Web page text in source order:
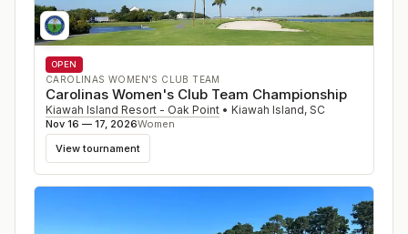
OPEN
CAROLINAS WOMEN'S CLUB TEAM
Carolinas Women's Club Team Championship
Kiawah Island Resort - Oak Point • Kiawah Island, SC
Nov 16 — 17, 2026Women
View tournament